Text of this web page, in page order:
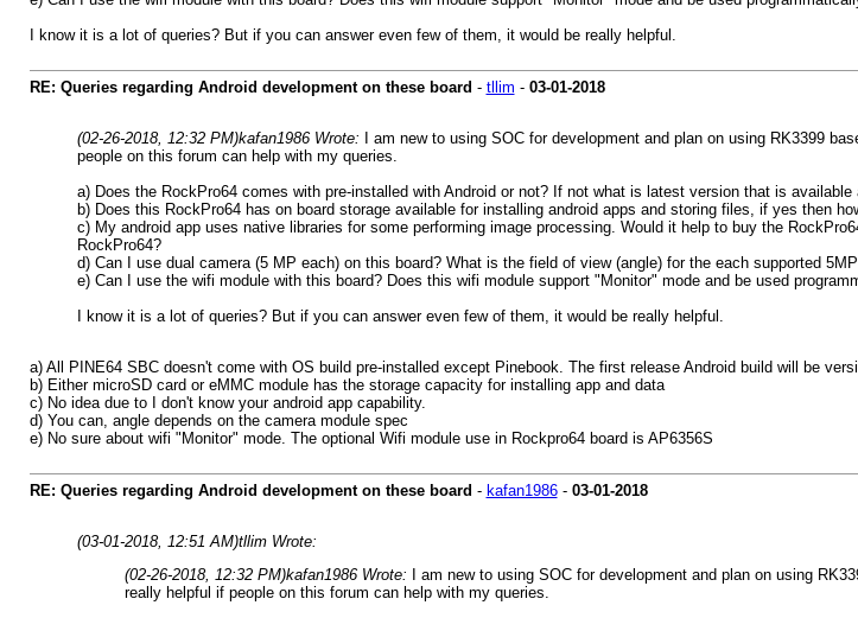
I know it is a lot of queries? But if you can answer even few of them, it would be really helpful.
RE: Queries regarding Android development on these board - tllim - 03-01-2018
(02-26-2018, 12:32 PM)kafan1986 Wrote:
I am new to using SOC for development and plan on using RK3399
people on this forum can help with my queries.
a) Does the RockPro64 comes with pre-installed with Android or not? If not what is latest version that is
b) Does this RockPro64 has on board storage available for installing android apps and storing files, if yes then
c) My android app uses native libraries for some performing image processing. Would it help to buy the
RockPro64?
d) Can I use dual camera (5 MP each) on this board? What is the field of view (angle) for the each supported
e) Can I use the wifi module with this board? Does this wifi module support "Monitor" mode and be used
I know it is a lot of queries? But if you can answer even few of them, it would be really helpful.
a) All PINE64 SBC doesn't come with OS build pre-installed except Pinebook. The first release Android build will be
b) Either microSD card or eMMC module has the storage capacity for installing app and data
c) No idea due to I don't know your android app capability.
d) You can, angle depends on the camera module spec
e) No sure about wifi "Monitor" mode. The optional Wifi module use in Rockpro64 board is AP6356S
RE: Queries regarding Android development on these board - kafan1986- 03-01-2018
(03-01-2018, 12:51 AM)tllim Wrote:
(02-26-2018, 12:32 PM)kafan1986 Wrote:
I am new to using SOC for development and plan on using
really helpful if people on this forum can help with my queries.